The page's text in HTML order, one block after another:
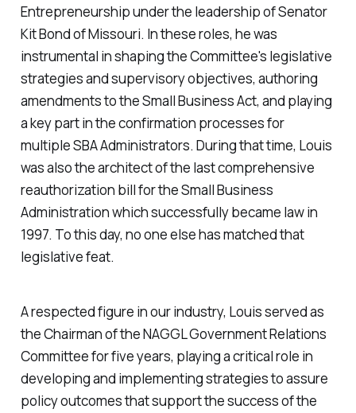
Entrepreneurship under the leadership of Senator
Kit Bond of Missouri. In these roles, he was
instrumental in shaping the Committee's legislative
strategies and supervisory objectives, authoring
amendments to the Small Business Act, and playing
a key part in the confirmation processes for
multiple SBA Administrators. During that time, Louis
was also the architect of the last comprehensive
reauthorization bill for the Small Business
Administration which successfully became law in
1997. To this day, no one else has matched that
legislative feat.
A respected figure in our industry, Louis served as
the Chairman of the NAGGL Government Relations
Committee for five years, playing a critical role in
developing and implementing strategies to assure
policy outcomes that support the success of the